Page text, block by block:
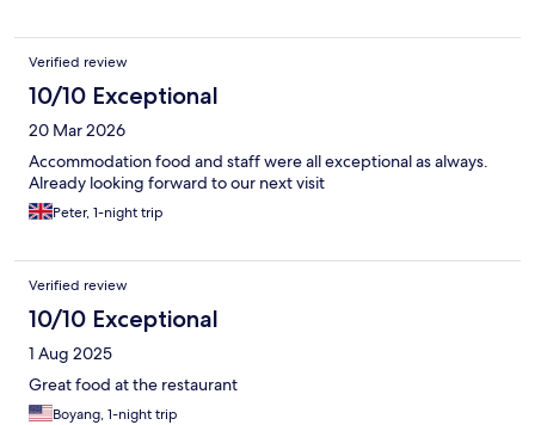
Verified review
10/10 Exceptional
20 Mar 2026
Accommodation food and staff were all exceptional as always.
Already looking forward to our next visit
Peter, 1-night trip
Verified review
10/10 Exceptional
1 Aug 2025
Great food at the restaurant
Boyang, 1-night trip